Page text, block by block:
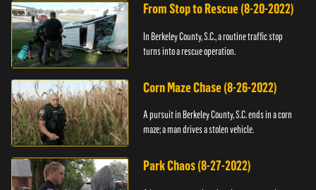
From Stop to Rescue (8-20-2022)
In Berkeley County, S.C., a routine traffic stop
turns into a rescue operation.
Corn Maze Chase (8-26-2022)
A pursuit in Berkeley County, S.C. ends in a corn
maze; a man drives a stolen vehicle.
Park Chaos (8-27-2022)